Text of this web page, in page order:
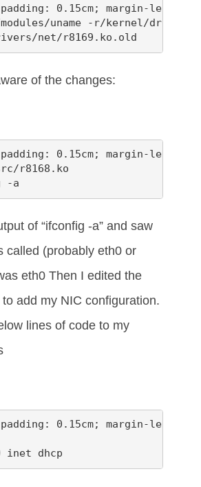
padding: 0.15cm; margin-left:
uname -r/kernel/
net/r8169.ko.old
of the changes:
padding: 0.15cm; margin-left:
r8168.ko
-a
of “ifconfig -a” and saw
called (probably eth0 or
eth0 Then I edited the
add my NIC configuration.
lines of code to my
padding: 0.15cm; margin-left:
inet dhcp